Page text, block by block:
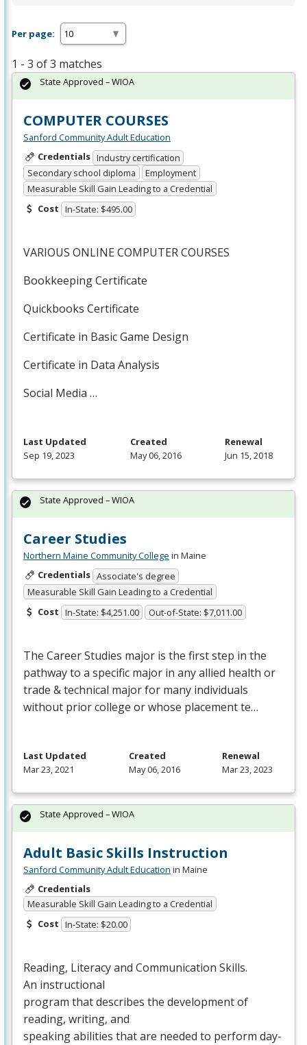
Per page:
1 - 3 of 3 matches
COMPUTER COURSES
Sanford Community Adult Education
Credentials Industry certification
Secondary school diploma
Employment
Measurable Skill Gain Leading to a Credential
Cost In-State: $495.00
VARIOUS ONLINECOMPUTERCOURSES
Bookkeeping Certificate
Quickbooks Certificate
Certificate in Basic Game Design
Certificate in Data Analysis
Social Media …
State Approved – WIOA
Last Updated
Sep 19, 2023
Created
May 06, 2016
Renewal
Jun 15, 2018
Career Studies
Northern Maine Community College in Maine
Credentials Associate's degree
Measurable Skill Gain Leading to a Credential
Cost In-State: $4,251.00 Out-of-State: $7,011.00
The Career Studies major is the first step in the
pathway to a specific major in any allied health or
trade & technical major for many individuals
without prior college or whose placement te…
State Approved – WIOA
Last Updated
Mar 23, 2021
Created
May 06, 2016
Renewal
Mar 23, 2023
Adult Basic Skills Instruction
Sanford Community Adult Education in Maine
Credentials
Measurable Skill Gain Leading to a Credential
Cost In-State: $20.00
Reading, Literacy and Communication Skills.
An instructional
program that describes the development of
reading, writing, and
speaking abilities that are needed to perform day-
State Approved – WIOA